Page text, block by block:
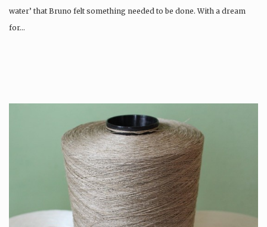
water’ that Bruno felt something needed to be done. With a dream
for…